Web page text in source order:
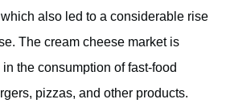
also led to a considerable rise
The cream cheese market is
the consumption of fast-food
pizzas, and other products.